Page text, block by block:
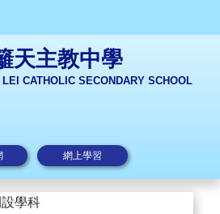
天主教中學
CATHOLIC SECONDARY SCHOOL
網上學習
設學科